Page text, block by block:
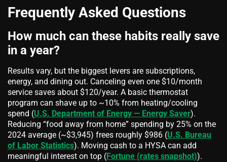
Frequently Asked Questions
How much can these habits really save
in a year?
Results vary, but the biggest levers are subscriptions,
energy, and dining out. Canceling even one $10/month
service saves about $120/year. A basic thermostat
program can shave up to ~10% from heating/cooling
spend (U.S. Department of Energy — Energy Saver).
Reducing “food away from home” spending by 25% on the
2024 average (~$3,945) frees roughly $986 (U.S. Bureau
of Labor Statistics). Moving cash to a HYSA can add
meaningful interest on top (Fortune (rates snapshot)).